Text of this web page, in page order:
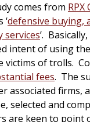
comes from
‘defensive buying,
services’.
intent of using
victims of trolls.
fees. The
associated firms,
selected and
are keen to point